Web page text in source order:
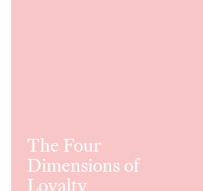
The Four
Dimensions of
Loyalty